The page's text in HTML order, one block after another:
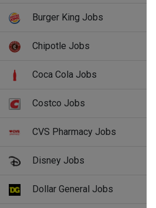
Burger King Jobs
Chipotle Jobs
Coca Cola Jobs
Costco Jobs
CVS Pharmacy Jobs
Disney Jobs
Dollar General Jobs